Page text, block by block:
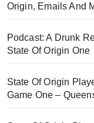
Origin, Emails And
Podcast: A Drunk
State Of Origin One
State Of Origin
Game One –